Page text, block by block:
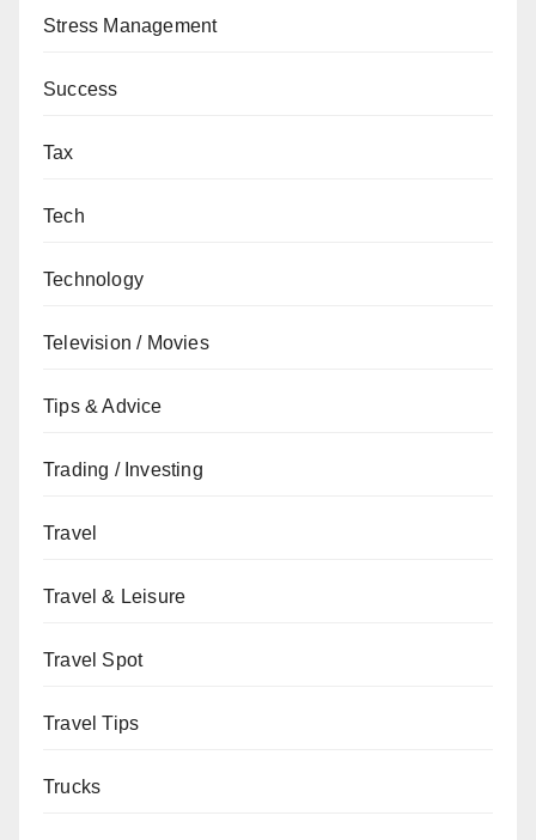
Stress Management
Success
Tax
Tech
Technology
Television / Movies
Tips & Advice
Trading / Investing
Travel
Travel & Leisure
Travel Spot
Travel Tips
Trucks